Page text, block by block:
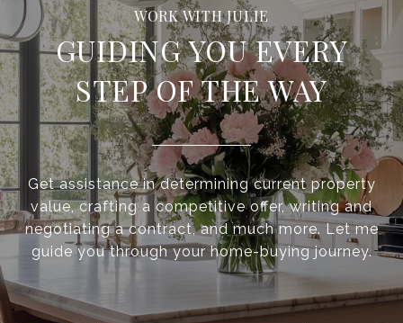
GUIDING YOU EVERY
STEP OF THE WAY
Get assistance in determining current property
value, crafting a competitive offer, writing and
negotiating a contract, and much more. Let me
guide you through your home-buying journey.